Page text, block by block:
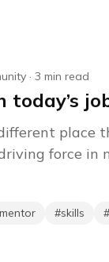
· 3 min read
place
force in
mentor #skills #